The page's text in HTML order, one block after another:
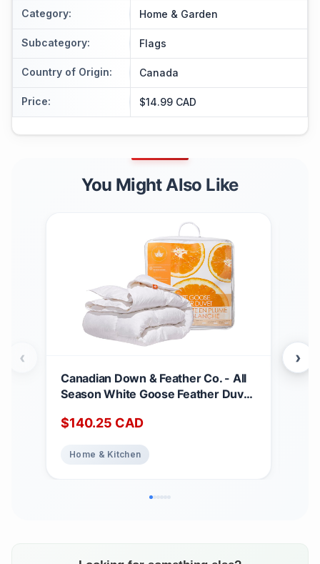
Category: Home & Garden
Subcategory: Flags
Country of Origin: Canada
Price: $14.99 CAD
You Might Also Like
Canadian Down & Feather Co. - All
Season White Goose Feather Duvet
Cotton - Oeko TEX Certified
$140.25 CAD
Home & Kitchen
‹ ›